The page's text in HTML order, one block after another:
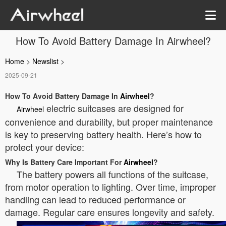
How To Avoid Battery Damage In Airwheel?
Home > Newslist >
2025-09-21
How To Avoid Battery Damage In Airwheel?
Airwheel electric suitcases are designed for
convenience and durability, but proper maintenance
is key to preserving battery health. Here’s how to
protect your device:
Why Is Battery Care Important ForAirwheel?
The battery powers all functions of the suitcase,
from motor operation to lighting. Over time, improper
handling can lead to reduced performance or
damage. Regular care ensures longevity and safety.